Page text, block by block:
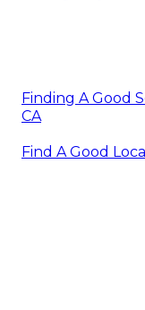
Finding A Good
CA
Find A Good